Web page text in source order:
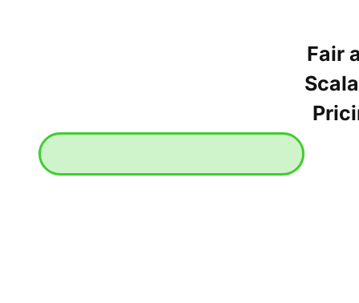
Fair